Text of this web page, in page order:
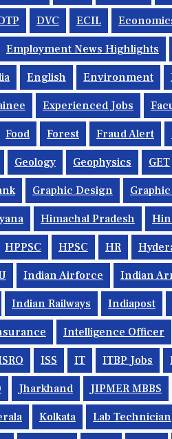
DVC ECIL
Employment News Highlights
English Environment
Experienced Jobs
Food Forest Fraud Alert
Geology Geophysics GET
Graphic Design
Himachal Pradesh
HPPSC HPSC HR
Indian Airforce Indian
Indian Railways Indiapost
Intelligence Officer
ISS IT ITBP Jobs
Jharkhand JIPMER MBBS
Kolkata Lab Technician